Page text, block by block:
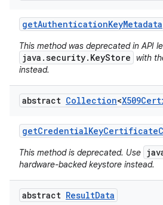
getAuthenticationKeyMetadata
This method was deprecated in API
java.security.KeyStore with
instead.
abstract Collection<
getCredentialKeyCertificate
This method is deprecated. Use
hardware-backed keystore instead.
abstract ResultData